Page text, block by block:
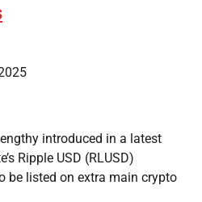
introduced in a latest
Ripple USD (RLUSD)
be listed on extra main crypto